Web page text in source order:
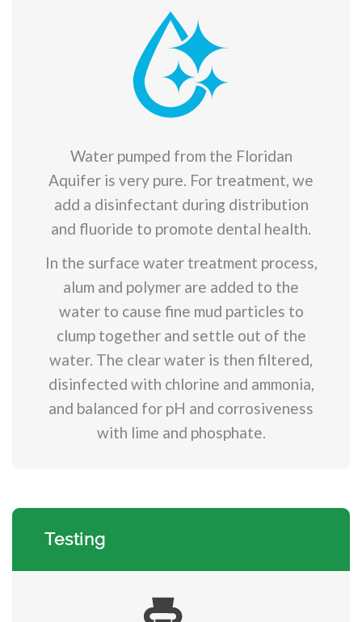
Water pumped from the Floridan
Aquifer is very pure. For treatment, we
add a disinfectant during distribution
and fluoride to promote dental health.
In the surface water treatment process,
alum and polymer are added to the
water to cause fine mud particles to
clump together and settle out of the
water. The clear water is then filtered,
disinfected with chlorine and ammonia,
and balanced for pH and corrosiveness
with lime and phosphate.
Testing